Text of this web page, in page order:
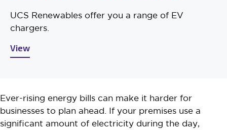
UCS Renewables offer you a range of EV
chargers.
View
Ever-rising energy bills can make it harder for
businesses to plan ahead. If your premises use a
significant amount of electricity during the day,